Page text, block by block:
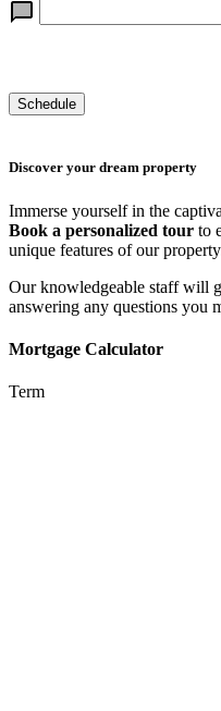
Discover your dream property
Immerse yourself in the
Book a personalized tour to
unique features of our
Our knowledgeable staff will
answering any questions you
Mortgage Calculator
Term